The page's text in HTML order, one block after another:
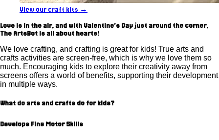
View our craft kits →
Love is in the air, and with Valentine's Day just around the corner,
The ArtsBot is all about hearts!
We love crafting, and crafting is great for kids! True arts and
crafts activities are screen-free, which is why we love them so
much. Encouraging kids to explore their creativity away from
screens offers a world of benefits, supporting their development
in multiple ways.
What do arts and crafts do for kids?
Develops Fine Motor Skills